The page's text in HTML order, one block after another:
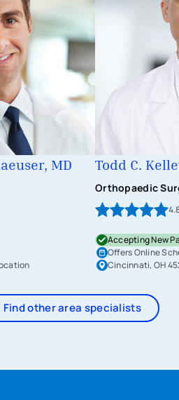
MD Todd C.
Orthopaedic
Accepting New
Offers Online
Cincinnati, OH
Find other area specialists